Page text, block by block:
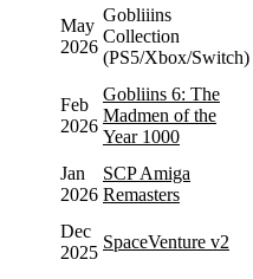
May
2026
Gobliiins
Collection
(PS5/Xbox/Switch)
Feb
2026
Gobliins 6: The
Madmen of the
Year 1000
Jan
2026
SCP Amiga
Remasters
Dec
2025
SpaceVenture v2